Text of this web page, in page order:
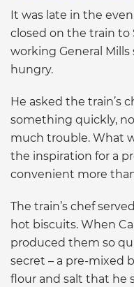
It was late in the
closed on the train to
working General Mills
hungry.
He asked the train’s
something quickly,
much trouble. What
the inspiration for a
convenient more
The train’s chef
hot biscuits. When
produced them so
secret – a pre-mixed
flour and salt that he